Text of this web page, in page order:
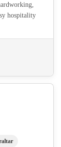
hospitality